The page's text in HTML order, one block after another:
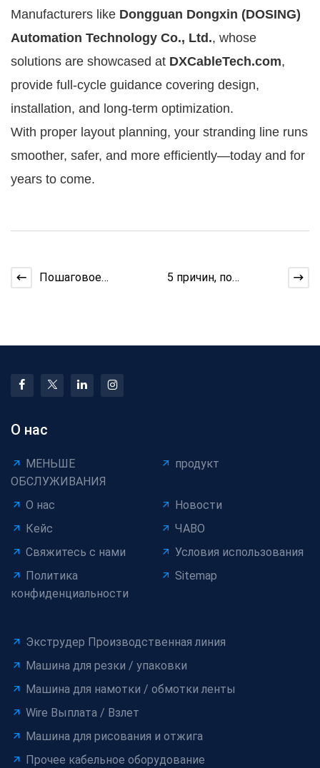
Manufacturers like Dongguan Dongxin (DOSING)
Automation Technology Co., Ltd., whose
solutions are showcased at DXCableTech.com,
provide full-cycle guidance covering design,
installation, and long-term optimization.
With proper layout planning, your stranding line runs
smoother, safer, and more efficiently—today and for
years to come.
Пошаговое
5 причин, по
О нас
МЕНЬШЕ
ОБСЛУЖИВАНИЯ
продукт
О нас
Новости
Кейс
ЧАВО
Свяжитесь с нами
Условия использования
Политика
конфиденциальности
Sitemap
Экструдер Производственная линия
Машина для резки / упаковки
Машина для намотки / обмотки ленты
Wire Выплата / Взлет
Машина для рисования и отжига
Прочее кабельное оборудование